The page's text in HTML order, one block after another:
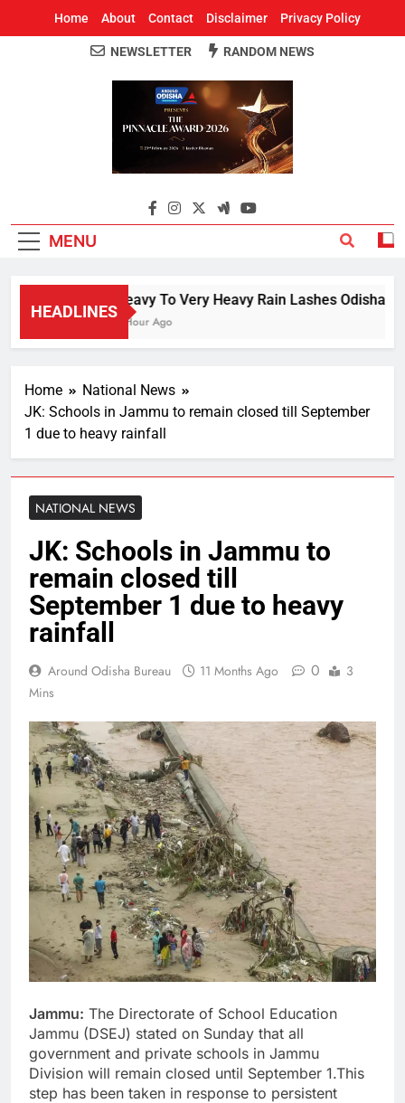
Home About Contact Disclaimer Privacy Policy
Around Odisha
Odisha's Leading News Paper
NEWSLETTER RANDOM NEWS
MENU
HEADLINES
Heavy To Very Heavy Rain Lashes Odisha;
1 Hour Ago
Home
National News
JK: Schools in Jammu to remain closed till September
1 due to heavy rainfall
NATIONAL NEWS
JK: Schools in Jammu to
remain closed till
September 1 due to heavy
rainfall
Around Odisha Bureau 11 Months Ago 0
3
Mins
Jammu: The Directorate of School Education
Jammu (DSEJ) stated on Sunday that all
government and private schools in Jammu
Division will remain closed until September 1.This
step has been taken in response to persistent